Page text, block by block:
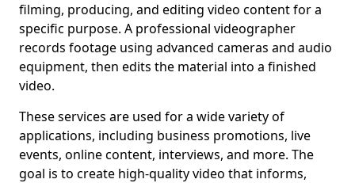
filming, producing, and editing video content for a
specific purpose. A professional videographer
records footage using advanced cameras and audio
equipment, then edits the material into a finished
video.
These services are used for a wide variety of
applications, including business promotions, live
events, online content, interviews, and more. The
goal is to create high-quality video that informs,